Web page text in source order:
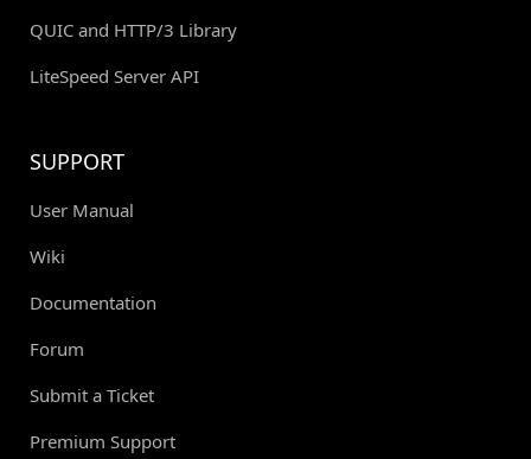
QUIC and HTTP/3 Library
LiteSpeed Server API
SUPPORT
User Manual
Wiki
Documentation
Forum
Submit a Ticket
Premium Support